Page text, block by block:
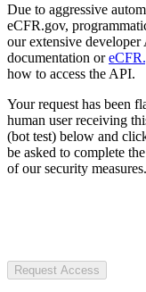
Due to aggressive
eCFR.gov,
our extensive developer
documentation or
how to access the API.
Your request has been
human user receiving
(bot test) below and
be asked to complete
of our security measures.
Request Access